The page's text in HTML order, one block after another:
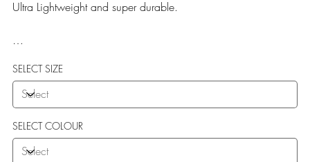
Ultra Lightweight and super durable.
More Flexibility
Featherlight
Ultra comfort
Shock Absorption
Durability.
SELECT SIZE
SELECT COLOUR